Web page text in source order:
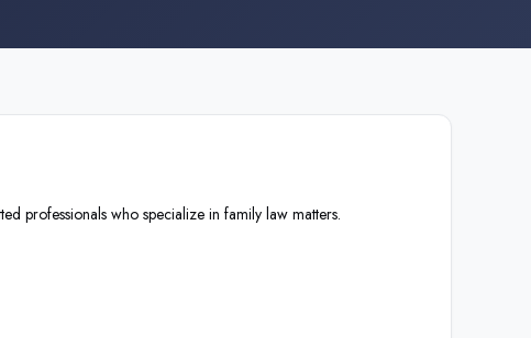
professionals who specialize in family law matters.